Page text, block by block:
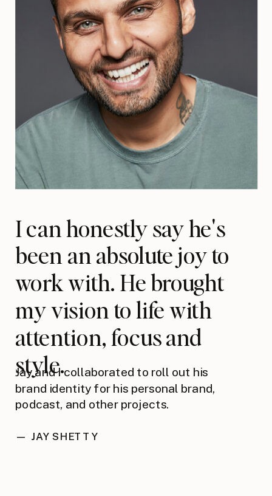
I can honestly say he's
been an absolute joy to
work with. He brought
my vision to life with
attention, focus and
style.
Jay and I collaborated to roll out his
brand identity for his personal brand,
podcast, and other projects.
— JAY SHETTY